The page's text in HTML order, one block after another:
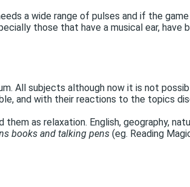
a wide range of pulses and if the
those that have a musical ear, have
All subjects although now it is not
and with their reactions to the topics
as relaxation. English, geography,
books and talking pens (eg. Reading